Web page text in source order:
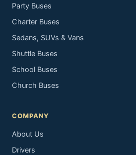
Party Buses
Charter Buses
Sedans, SUVs & Vans
Shuttle Buses
School Buses
Church Buses
COMPANY
About Us
Drivers